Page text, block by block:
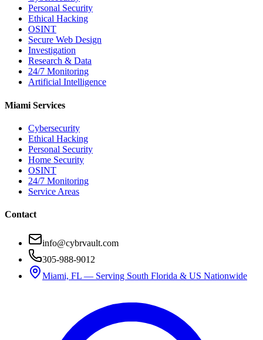
Personal Security
Ethical Hacking
OSINT
Secure Web Design
Investigation
Research & Data
24/7 Monitoring
Artificial Intelligence
Miami Services
Cybersecurity
Ethical Hacking
Personal Security
Home Security
OSINT
24/7 Monitoring
Service Areas
Contact
info@cybrvault.com
305-988-9012
Miami, FL — Serving South Florida & US Nationwide